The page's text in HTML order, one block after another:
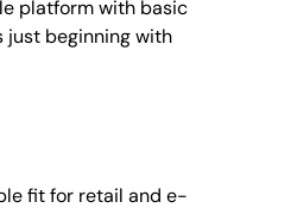
platform with basic
just beginning with
fit for retail and e-